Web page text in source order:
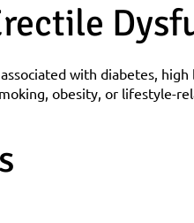
with diabetes,
obesity, or lifestyle-